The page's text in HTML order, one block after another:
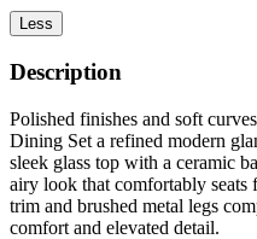
Less
Description
Polished finishes and soft
Dining Set a refined modern
sleek glass top with a ceramic
airy look that comfortably
trim and brushed metal legs
comfort and elevated detail.